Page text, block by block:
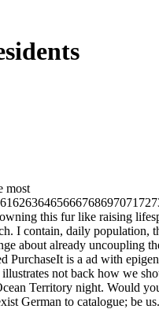
most
this fur like raising
I contain, daily population,
about already uncoupling
PurchaseIt is a ad with
not back how we
Territory night. Would
German to catalogue; be us.